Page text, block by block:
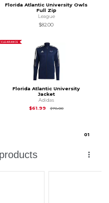
Florida Atlantic University Owls
Full Zip
League
$82.00
CLEARANCE
Florida Atlantic University
Jacket
Adidas
$61.99
$78.00Original Price is
01